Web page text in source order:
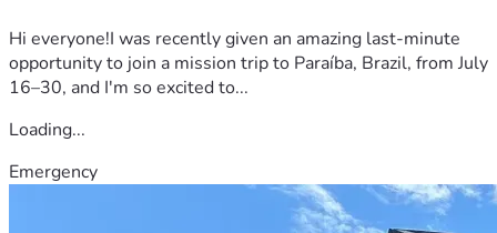
Hi everyone!I was recently given an amazing last-minute
opportunity to join a mission trip to Paraíba, Brazil, from July
16–30, and I'm so excited to...
Loading...
Emergency